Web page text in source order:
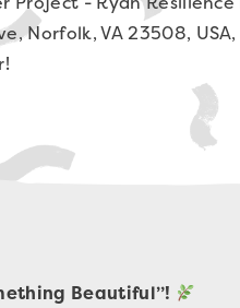
Norfolk, VA 23508, USA,
Beautiful”!